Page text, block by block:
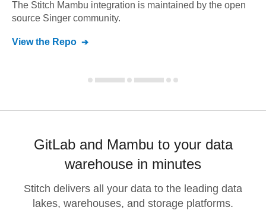
The Stitch Mambu integration is maintained by the open
source Singer community.
View the Repo
GitLab and Mambu to your data
warehouse in minutes
Stitch delivers all your data to the leading data
lakes, warehouses, and storage platforms.